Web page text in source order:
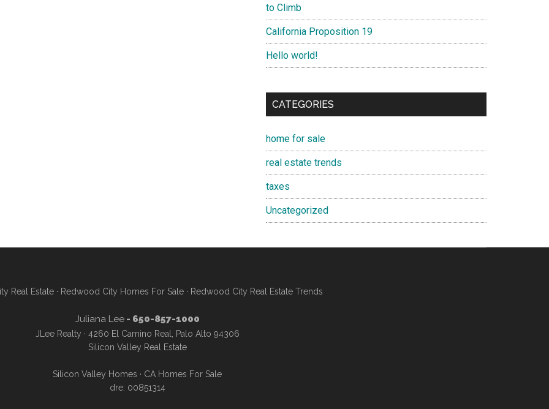
to Climb
California Proposition 19
Hello world!
CATEGORIES
home for sale
real estate trends
taxes
Uncategorized
Real Estate · Redwood City Homes For Sale · Redwood City Real Estate Trends
Juliana Lee- 650-857-1000
JLee Realty · 4260 El Camino Real, Palo Alto 94306
Silicon Valley Real Estate
Silicon Valley Homes · CA Homes For Sale
dre: 00851314